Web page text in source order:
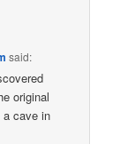
said:
original
a cave in